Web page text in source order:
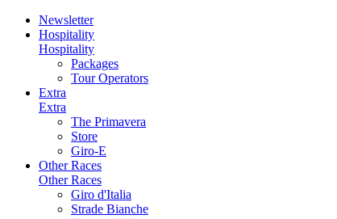
Newsletter
Hospitality
Hospitality
Packages
Tour Operators
Extra
Extra
The Primavera
Store
Giro-E
Other Races
Other Races
Giro d'Italia
Strade Bianche